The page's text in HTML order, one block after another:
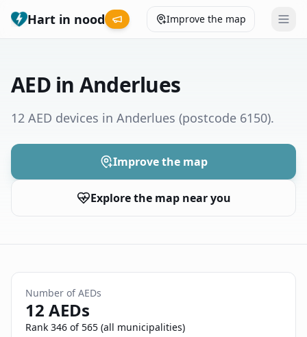
Hart in nood Improve the map
Municipalities
Help
😞
Nederlands
Français
AED in Anderlues
12 AED devices in Anderlues (postcode 6150).
Improve the map
Explore the map near you
Number of AEDs
12 AEDs
Rank 346 of 565 (all municipalities)